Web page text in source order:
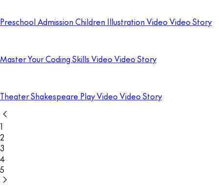
Preschool Admission Children Illustration Video Video Story
Master Your Coding Skills Video Video Story
Theater Shakespeare Play Video Video Story
1
2
3
4
5